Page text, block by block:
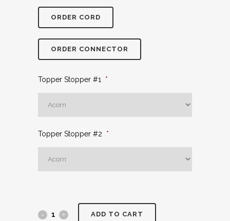
ORDER CORD
ORDER CONNECTOR
Topper Stopper #1 *
Topper Stopper #2 *
ADD TO CART